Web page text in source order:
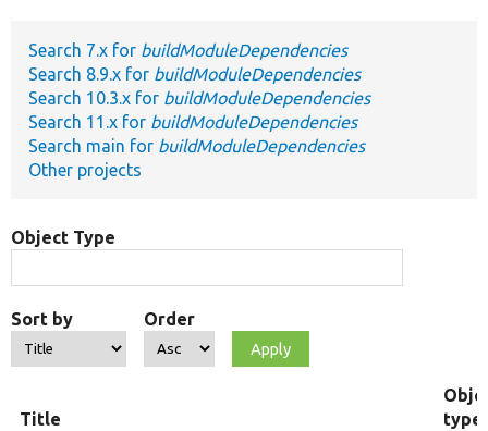
Search 7.x for buildModuleDependencies
Search 8.9.x for buildModuleDependencies
Search 10.3.x for buildModuleDependencies
Search 11.x for buildModuleDependencies
Search main for buildModuleDependencies
Other projects
Object Type
Sort by Order
Title
type